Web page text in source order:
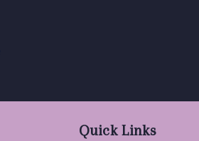
Quick Links